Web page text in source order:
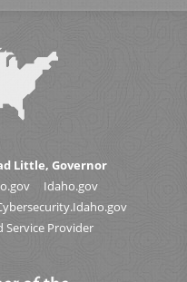
Little, Governor
Idaho.gov
Service Provider